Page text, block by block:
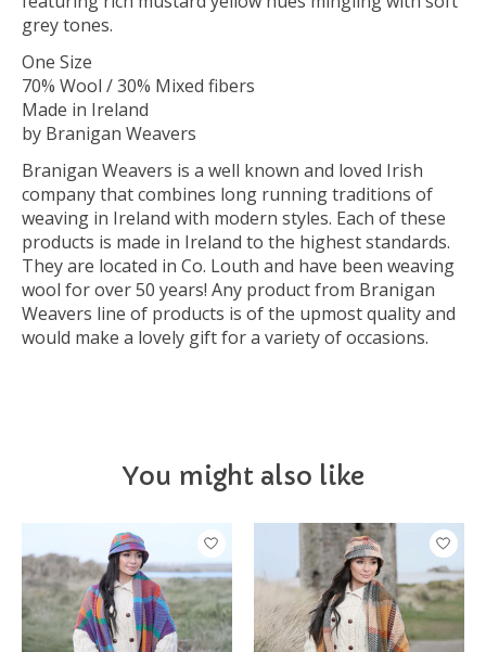
grey tones.
One Size
70% Wool / 30% Mixed fibers
Made in Ireland
by Branigan Weavers
Branigan Weavers is a well known and loved Irish
company that combines long running traditions of
weaving in Ireland with modern styles. Each of these
products is made in Ireland to the highest standards.
They are located in Co. Louth and have been weaving
wool for over 50 years! Any product from Branigan
Weavers line of products is of the upmost quality and
would make a lovely gift for a variety of occasions.
You might also like
Product carousel items